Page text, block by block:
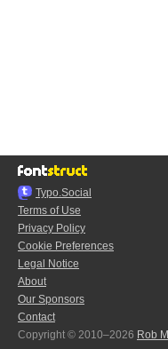
Typo.Social
Terms of Use
Privacy Policy
Cookie Preferences
Legal Notice
About
Our Sponsors
Contact
Copyright © 2010–2026 Rob